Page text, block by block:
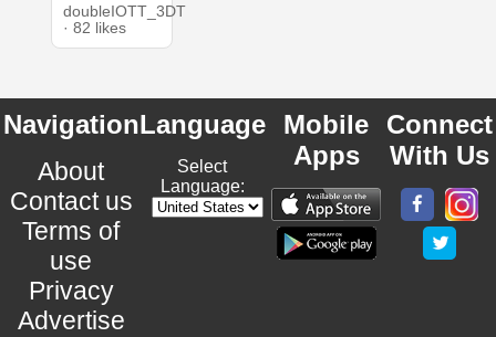
doubleIOTT_3DT
· 82 likes
Navigation
About
Contact us
Terms of
use
Privacy
Advertise
Language
Select
Language:
Mobile
Apps
Connect
With Us